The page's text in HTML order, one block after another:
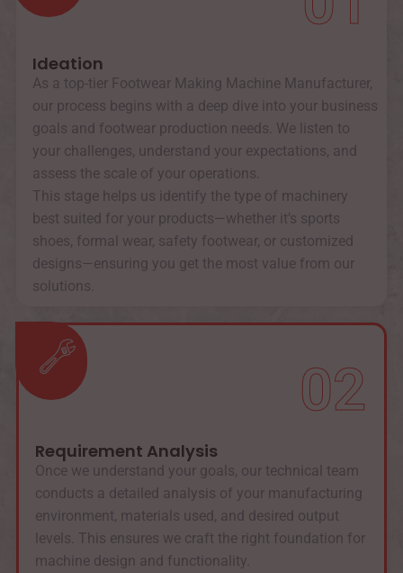
Ideation
As a top-tier Footwear Making Machine Manufacturer,
our process begins with a deep dive into your business
goals and footwear production needs. We listen to
your challenges, understand your expectations, and
assess the scale of your operations.
This stage helps us identify the type of machinery
best suited for your products—whether it’s sports
shoes, formal wear, safety footwear, or customized
designs—ensuring you get the most value from our
solutions.
02
Requirement Analysis
Once we understand your goals, our technical team
conducts a detailed analysis of your manufacturing
environment, materials used, and desired output
levels. This ensures we craft the right foundation for
machine design and functionality.